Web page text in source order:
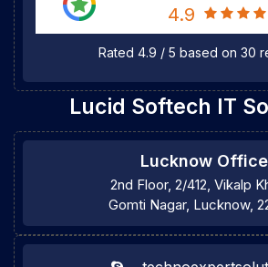
4.9
Rated 4.9 / 5 based on 30
Lucid Softech IT
Lucknow Office
2nd Floor, 2/412, Vikalp
Gomti Nagar, Lucknow,